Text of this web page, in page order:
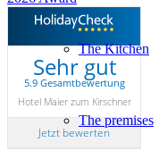
The Kitchen
The premises
Sehr gut
5.9 Gesamtbewertung
Hotel Maier zum Kirschner
Jetzt bewerten